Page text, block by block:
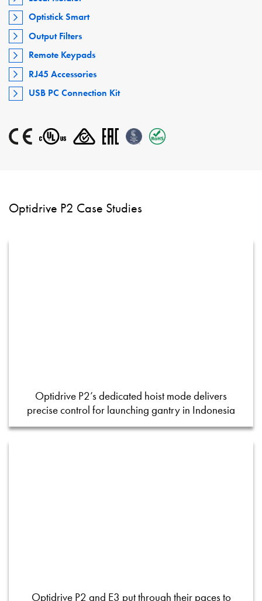
Optistick Smart
Output Filters
Remote Keypads
RJ45 Accessories
USB PC Connection Kit
Optidrive P2 Case Studies
Optidrive P2’s dedicated hoist mode delivers
precise control for launching gantry in Indonesia
Optidrive P2 and E3 put through their paces to